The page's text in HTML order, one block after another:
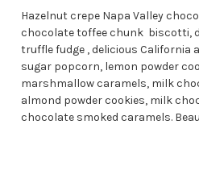
Hazelnut crepe Napa Valley
chocolate toffee chunk biscotti,
truffle fudge , delicious California
sugar popcorn, lemon powder
marshmallow caramels, milk
almond powder cookies, milk
chocolate smoked caramels.